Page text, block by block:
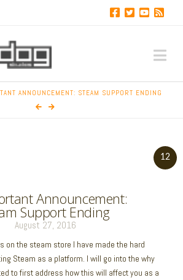
ANNOUNCEMENT: STEAM SUPPORT ENDING
12
Announcement:
Support Ending
August 27, 2016
on the steam store I have made the hard
Steam as a platform. I will go into the why
to first address how this will affect you as a